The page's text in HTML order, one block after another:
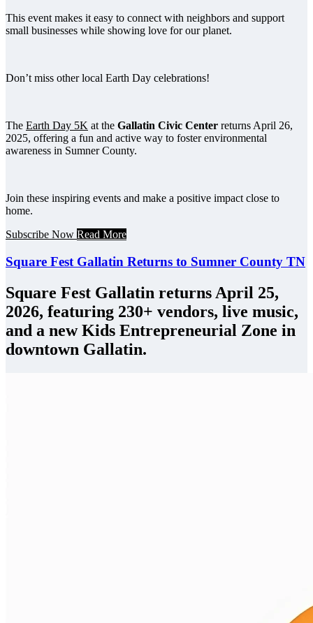
This event makes it easy to connect with neighbors and support
small businesses while showing love for our planet.
Don’t miss other local Earth Day celebrations!
The Earth Day 5K at the Gallatin Civic Center returns April 26,
2025, offering a fun and active way to foster environmental
awareness in Sumner County.
Join these inspiring events and make a positive impact close to
home.
Subscribe Now Read More
Square Fest Gallatin Returns to Sumner County TN
Square Fest Gallatin returns April 25,
2026, featuring 230+ vendors, live music,
and a new Kids Entrepreneurial Zone in
downtown Gallatin.